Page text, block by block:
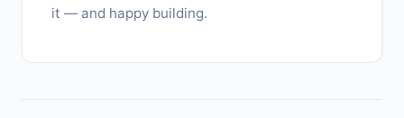
it — and happy building.